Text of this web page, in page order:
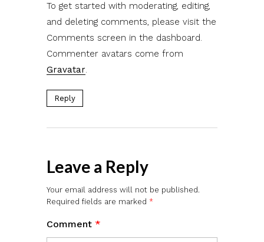
To get started with moderating, editing,
and deleting comments, please visit the
Comments screen in the dashboard.
Commenter avatars come from
Gravatar.
Reply
Leave a Reply
Your email address will not be published.
Required fields are marked *
Comment *